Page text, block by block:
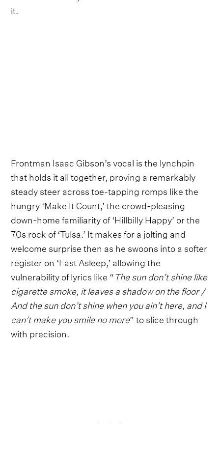
it.
Frontman Isaac Gibson’s vocal is the lynchpin
that holds it all together, proving a remarkably
steady steer across toe-tapping romps like the
hungry ‘Make It Count,’ the crowd-pleasing
down-home familiarity of ‘Hillbilly Happy’ or the
70s rock of ‘Tulsa.’ It makes for a jolting and
welcome surprise then as he swoons into a softer
register on ‘Fast Asleep,’ allowing the
vulnerability of lyrics like “The sun don’t shine like
cigarette smoke, it leaves a shadow on the floor /
And the sun don’t shine when you ain’t here, and I
can’t make you smile no more” to slice through
with precision.